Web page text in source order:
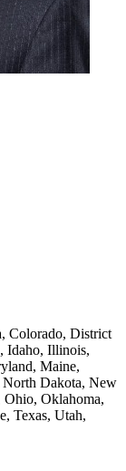
Colorado, District
Idaho, Illinois,
Maine,
Dakota, New
Ohio, Oklahoma,
Texas, Utah,